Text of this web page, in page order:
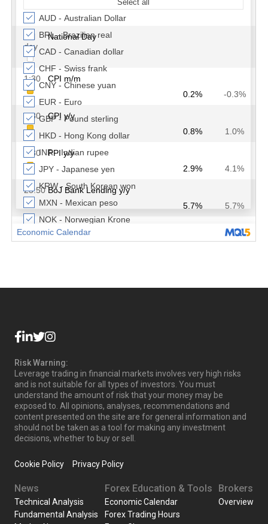
Risk Warning:
Leverage trading in financial markets involves very high risks
and is not suitable for all types of investors. You must
understand the amount of risk that your money may be
exposed to. All opinions, analyses, recommendations and
content presented on the site are for general information and
should not be taken as a tool for making any investment
decisions, whether to buy or sell.
Cookie Policy Privacy Policy
News
Technical Analysis
Fundamental Analysis
Forex Education & Tools
Economic Calendar
Forex Trading Hours
Brokers
Overview